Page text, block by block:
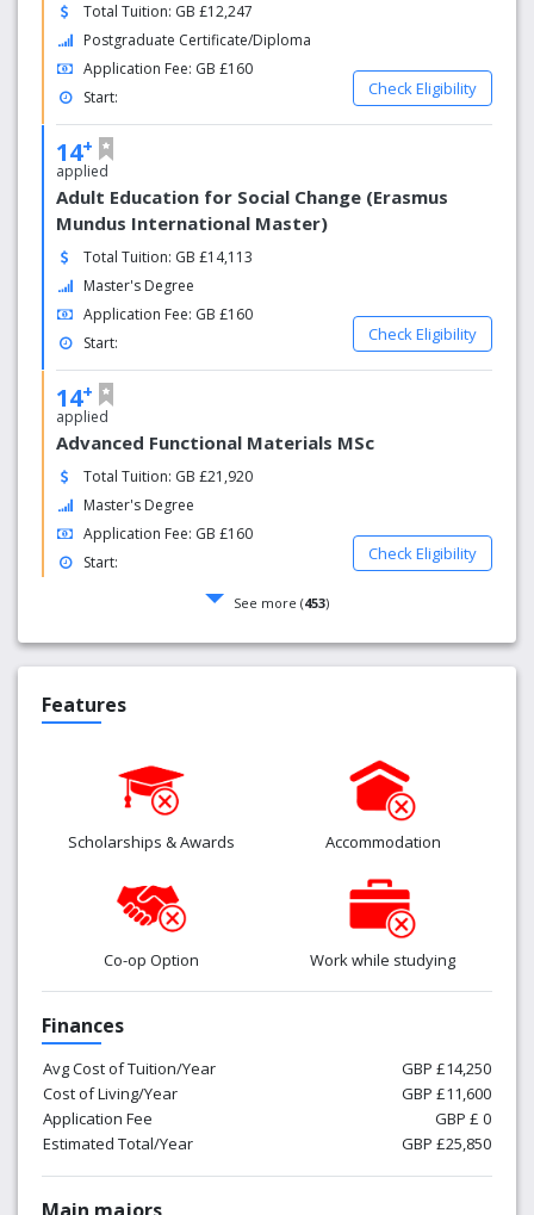
Total Tuition: GB £12,247
Postgraduate Certificate/Diploma
Application Fee: GB £160
Start:
Check Eligibility
14+
applied
Adult Education for Social Change (Erasmus
Mundus International Master)
Total Tuition: GB £14,113
Master's Degree
Application Fee: GB £160
Start:
Check Eligibility
14+
applied
Advanced Functional Materials MSc
Total Tuition: GB £21,920
Master's Degree
Application Fee: GB £160
Start:
Check Eligibility
See more (453)
Features
Scholarships & Awards Accommodation
Co-op Option Work while studying
Finances
Avg Cost of Tuition/Year
GBP £14,250
Cost of Living/Year
GBP £11,600
Application Fee
GBP £ 0
Estimated Total/Year
GBP £25,850